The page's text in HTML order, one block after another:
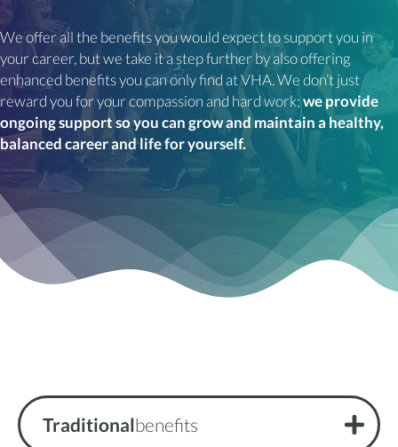
We offer all the benefits you would expect to support you in
your career, but we take it a step further by also offering
enhanced benefits you can only find at VHA. We don’t just
reward you for your compassion and hard work;we provide
ongoing support so you can grow and maintain a healthy,
balanced career and life for yourself.
Traditionalbenefits